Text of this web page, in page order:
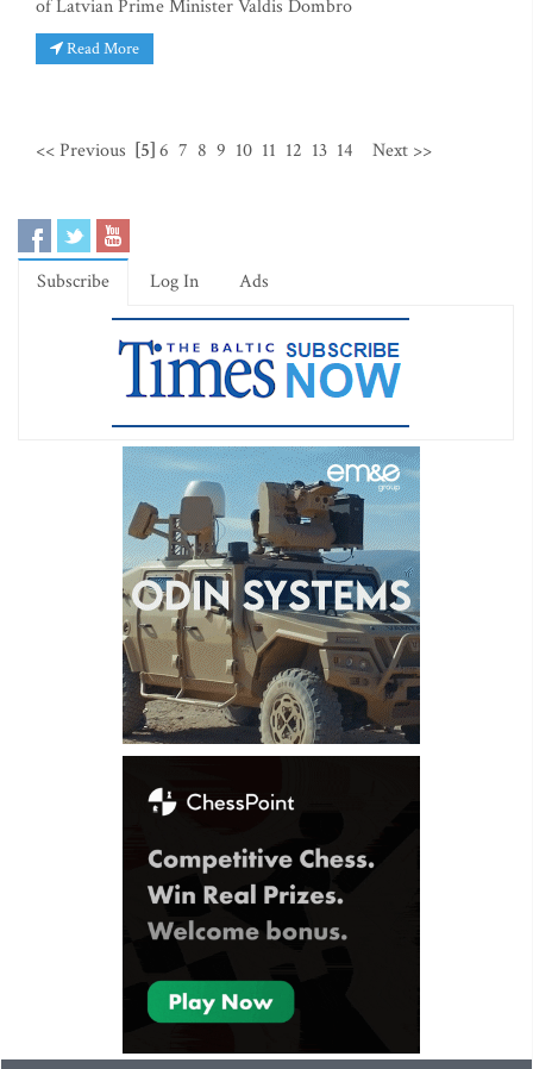
of Latvian Prime Minister Valdis Dombro
Read More
<< Previous [5]6 7 8 9 10 11 12 13 14 Next >>
Subscribe Log In Ads